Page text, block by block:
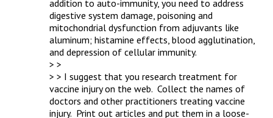
addition to auto-immunity, you need to address
digestive system damage, poisoning and
mitochondrial dysfunction from adjuvants like
aluminum; histamine effects, blood agglutination,
and depression of cellular immunity.
> >
> > I suggest that you research treatment for
vaccine injury on the web.  Collect the names of
doctors and other practitioners treating vaccine
injury.  Print out articles and put them in a loose-